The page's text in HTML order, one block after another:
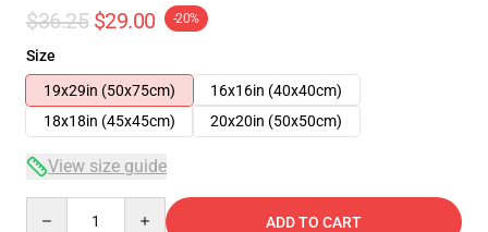
$36.25 $29.00 -20%
Size
19x29in (50x75cm)
16x16in (40x40cm)
18x18in (45x45cm)
20x20in (50x50cm)
View size guide
ADD TO CART